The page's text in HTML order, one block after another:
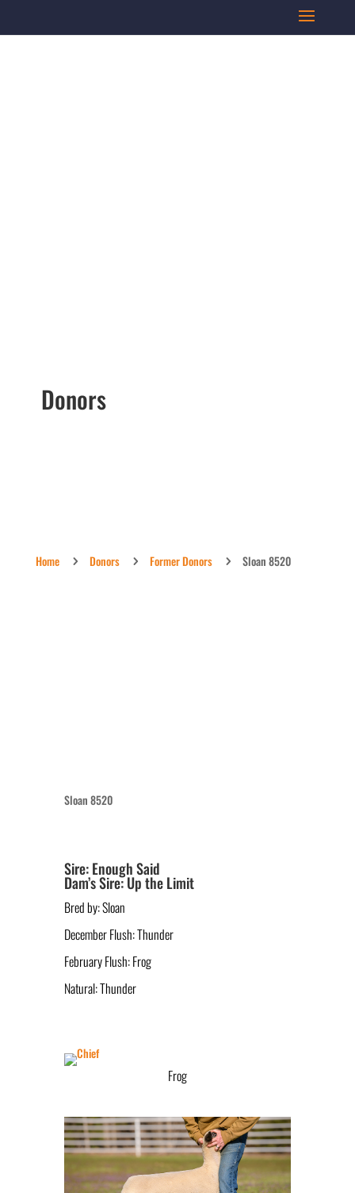
Donors
Home 5 Donors 5 Former Donors 5 Sloan 8520
Sloan 8520
Sire: Enough Said
Dam’s Sire: Up the Limit
Bred by: Sloan
December Flush: Thunder
February Flush: Frog
Natural: Thunder
Frog